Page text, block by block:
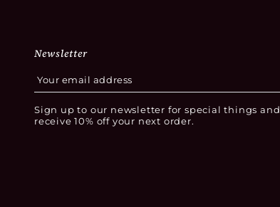
Newsletter
Sign up to our newsletter for special things and
receive 10% off your next order.